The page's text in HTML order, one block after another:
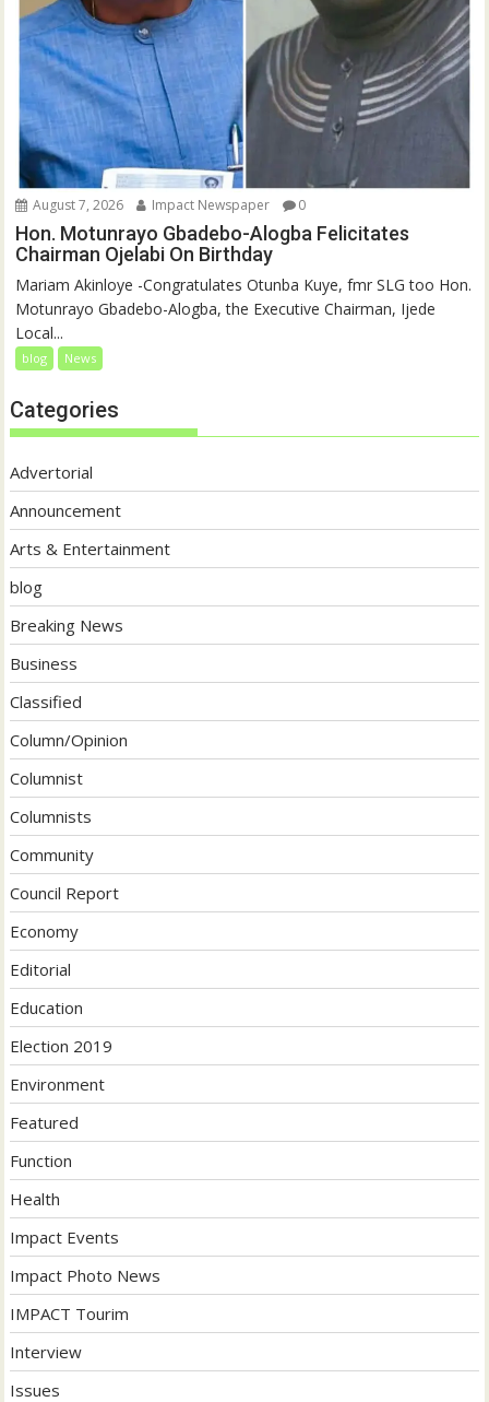
August 7, 2026 Impact Newspaper 0
Hon. Motunrayo Gbadebo-Alogba Felicitates
Chairman Ojelabi On Birthday
‎‎Mariam Akinloye ‎-Congratulates Otunba Kuye, fmr SLG too Hon.
Motunrayo Gbadebo-Alogba, the Executive Chairman, Ijede
Local...
blog News
Categories
Advertorial
Announcement
Arts & Entertainment
blog
Breaking News
Business
Classified
Column/Opinion
Columnist
Columnists
Community
Council Report
Economy
Editorial
Education
Election 2019
Environment
Featured
Function
Health
Impact Events
Impact Photo News
IMPACT Tourim
Interview
Issues